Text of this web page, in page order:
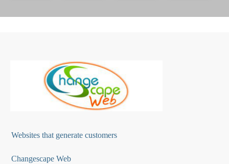
Websites that generate customers
Changescape Web